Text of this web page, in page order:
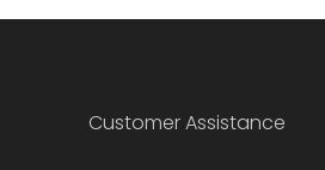
Customer Assistance